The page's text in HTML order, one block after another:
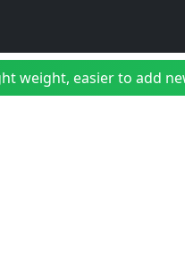
weight, easier to add